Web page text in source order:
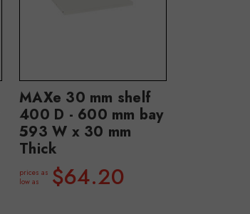
MAXe 30 mm shelf
400 D - 600 mm bay
593 W x 30 mm
Thick
prices as
low as
$64.20